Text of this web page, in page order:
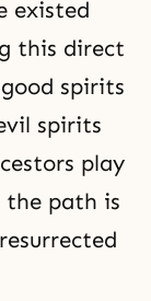
existed
this direct
spirits
spirits
play
the path is